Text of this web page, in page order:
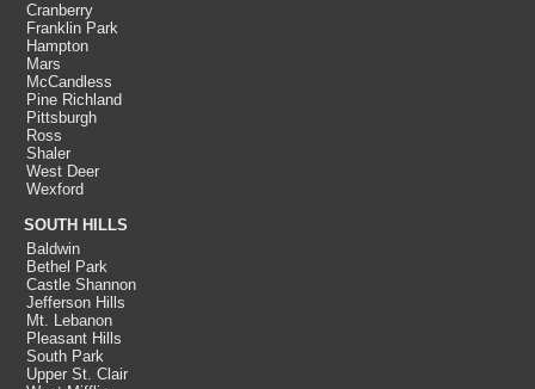
Cranberry
Franklin Park
Hampton
Mars
McCandless
Pine Richland
Pittsburgh
Ross
Shaler
West Deer
Wexford
SOUTH HILLS
Baldwin
Bethel Park
Castle Shannon
Jefferson Hills
Mt. Lebanon
Pleasant Hills
South Park
Upper St. Clair